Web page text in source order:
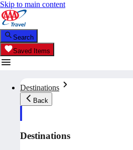
Skip to main content
Search
Saved Items
Destinations
Back
Destinations